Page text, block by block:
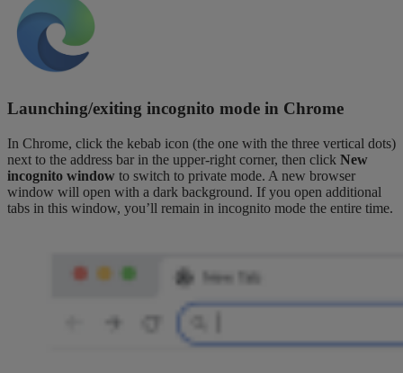
Launching/exiting incognito mode in Chrome
In Chrome, click the kebab icon (the one with the three vertical dots)
next to the address bar in the upper-right corner, then click New
incognito window to switch to private mode. A new browser
window will open with a dark background. If you open additional
tabs in this window, you’ll remain in incognito mode the entire time.